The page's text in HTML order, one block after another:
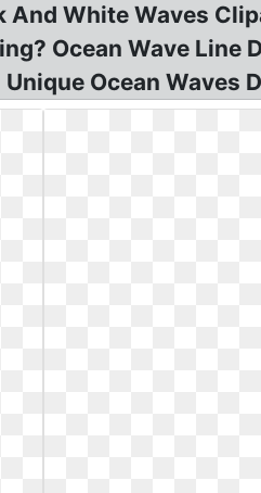
White Waves
Ocean Wave Line
Ocean Waves